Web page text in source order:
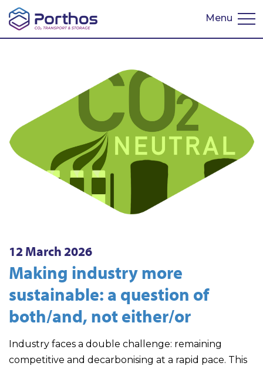
Menu
Nederlands
12 March 2026
Making industry more
sustainable: a question of
both/and, not either/or
Industry faces a double challenge: remaining
competitive and decarbonising at a rapid pace. This